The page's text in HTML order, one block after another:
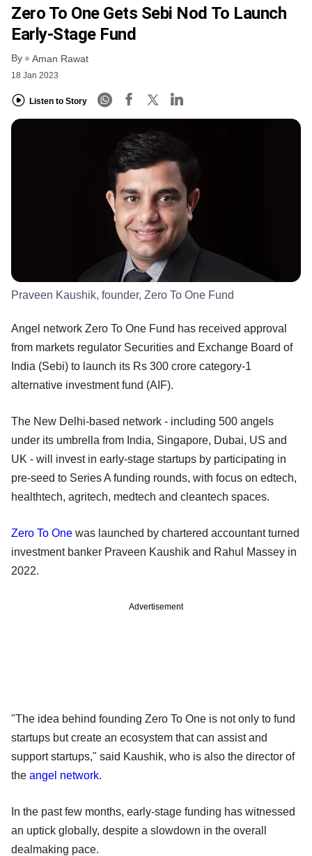
Zero To One Gets Sebi Nod To Launch
Early-Stage Fund
By Aman Rawat
18 Jan 2023
Listen to Story
Praveen Kaushik, founder, Zero To One Fund
Angel network Zero To One Fund has received approval
from markets regulator Securities and Exchange Board of
India (Sebi) to launch its Rs 300 crore category-1
alternative investment fund (AIF).
The New Delhi-based network - including 500 angels
under its umbrella from India, Singapore, Dubai, US and
UK - will invest in early-stage startups by participating in
pre-seed to Series A funding rounds, with focus on edtech,
healthtech, agritech, medtech and cleantech spaces.
Zero To One was launched by chartered accountant turned
investment banker Praveen Kaushik and Rahul Massey in
2022.
Advertisement
"The idea behind founding Zero To One is not only to fund
startups but create an ecosystem that can assist and
support startups," said Kaushik, who is also the director of
the angel network.
In the past few months, early-stage funding has witnessed
an uptick globally, despite a slowdown in the overall
dealmaking pace.